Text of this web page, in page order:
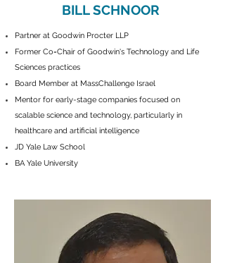
BILL SCHNOOR
Partner at Goodwin Procter LLP
Former Co=Chair of Goodwin's Technology and Life
Sciences practices
Board Member at MassChallenge Israel
Mentor for early-stage companies focused on
scalable science and technology, particularly in
healthcare and artificial intelligence
JD Yale Law School
BA Yale University